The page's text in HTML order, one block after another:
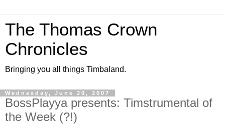
The Thomas Crown
Chronicles
Bringing you all things Timbaland.
Wednesday, June 20, 2007
BossPlayya presents: Timstrumental of
the Week (?!)